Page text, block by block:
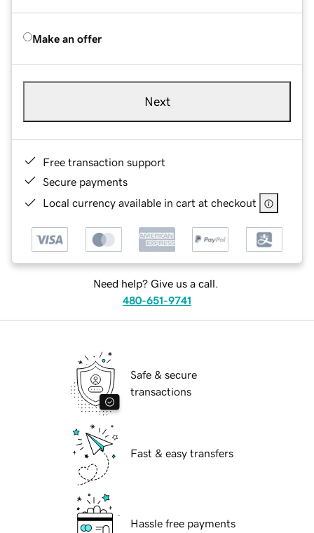
Make an offer
Next
Free transaction support
Secure payments
Local currency available in cart at checkout
Need help? Give us a call.
480-651-9741
Safe & secure
transactions
Fast & easy transfers
Hassle free payments